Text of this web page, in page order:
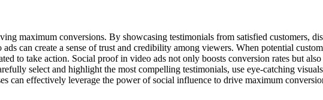
maximum conversions. By showcasing testimonials from satisfied customers,
can create a sense of trust and credibility among viewers. When potential
to take action. Social proof in video ads not only boosts conversion rates but
select and highlight the most compelling testimonials, use eye-catching
can effectively leverage the power of social influence to drive maximum